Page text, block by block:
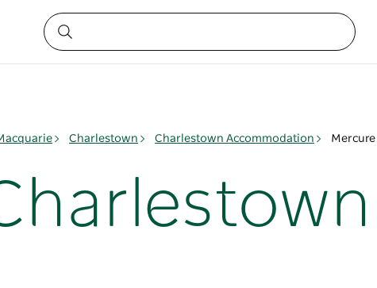
Charlestown Charlestown Accommodation